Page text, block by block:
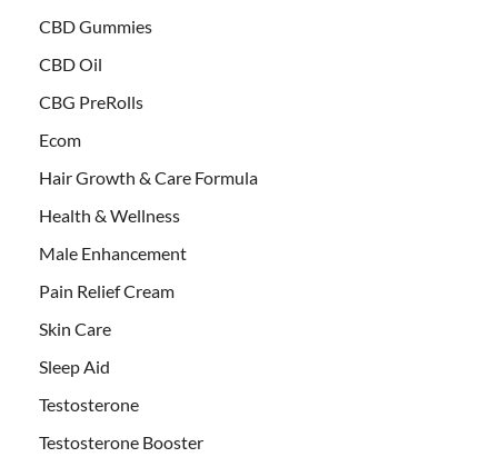
CBD Gummies
CBD Oil
CBG PreRolls
Ecom
Hair Growth & Care Formula
Health & Wellness
Male Enhancement
Pain Relief Cream
Skin Care
Sleep Aid
Testosterone
Testosterone Booster